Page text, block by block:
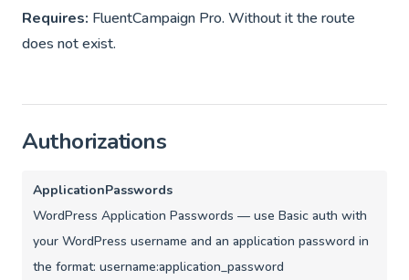
Requires: FluentCampaign Pro. Without it the route
does not exist.
Authorizations
ApplicationPasswords
WordPress Application Passwords — use Basic auth with
your WordPress username and an application password in
the format: username:application_password